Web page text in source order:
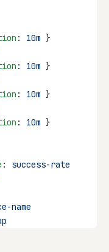
: 10m }
: 10m }
: 10m }
: 10m }
: success-rate
name